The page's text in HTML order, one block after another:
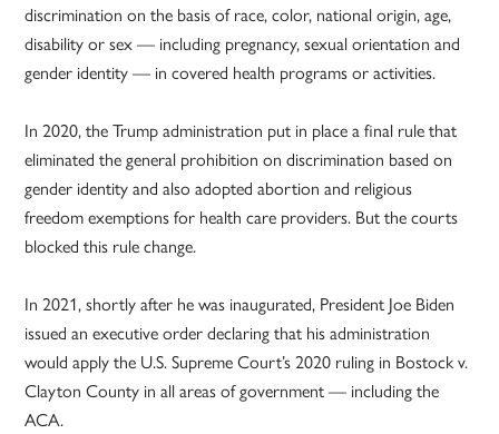
discrimination on the basis of race, color, national origin, age,
disability or sex — including pregnancy, sexual orientation and
gender identity — in covered health programs or activities.
In 2020, the Trump administration put in place a final rule that
eliminated the general prohibition on discrimination based on
gender identity and also adopted abortion and religious
freedom exemptions for health care providers. But the courts
blocked this rule change.
In 2021, shortly after he was inaugurated, President Joe Biden
issued an executive order declaring that his administration
would apply the U.S. Supreme Court’s 2020 ruling in Bostock v.
Clayton County in all areas of government — including the
ACA.